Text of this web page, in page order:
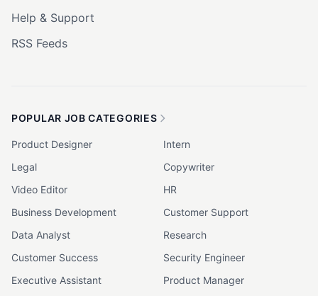
Help & Support
RSS Feeds
POPULAR JOB CATEGORIES
Product Designer
Intern
Legal
Copywriter
Video Editor
HR
Business Development
Customer Support
Data Analyst
Research
Customer Success
Security Engineer
Executive Assistant
Product Manager